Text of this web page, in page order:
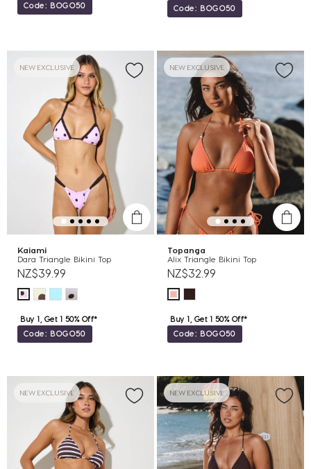
Code: BOGO50
Code: BOGO50
NEW EXCLUSIVE
Kaiami
Dara Triangle Bikini Top
NZ$39.99
Buy 1, Get 1 50% Off*
Code: BOGO50
NEW EXCLUSIVE
Topanga
Alix Triangle Bikini Top
NZ$32.99
Buy 1, Get 1 50% Off*
Code: BOGO50
NEW EXCLUSIVE NEW EXCLUSIVE